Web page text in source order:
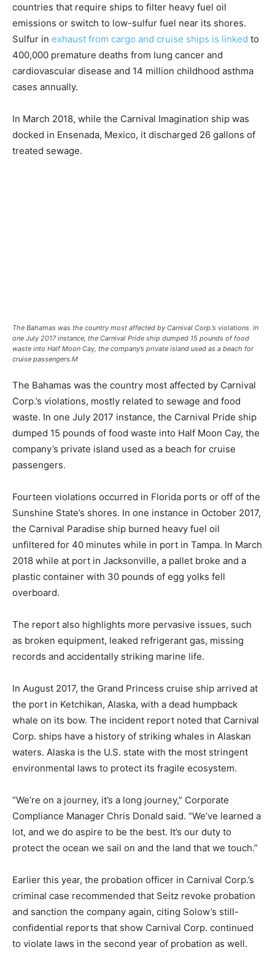
countries that require ships to filter heavy fuel oil
emissions or switch to low-sulfur fuel near its shores.
Sulfur in exhaust from cargo and cruise ships is linked to
400,000 premature deaths from lung cancer and
cardiovascular disease and 14 million childhood asthma
cases annually.
In March 2018, while the Carnival Imagination ship was
docked in Ensenada, Mexico, it discharged 26 gallons of
treated sewage.
The Bahamas was the country most affected by Carnival Corp.’s violations. In
one July 2017 instance, the Carnival Pride ship dumped 15 pounds of food
waste into Half Moon Cay, the company’s private island used as a beach for
cruise passengers.M
The Bahamas was the country most affected by Carnival
Corp.’s violations, mostly related to sewage and food
waste. In one July 2017 instance, the Carnival Pride ship
dumped 15 pounds of food waste into Half Moon Cay, the
company’s private island used as a beach for cruise
passengers.
Fourteen violations occurred in Florida ports or off of the
Sunshine State’s shores. In one instance in October 2017,
the Carnival Paradise ship burned heavy fuel oil
unfiltered for 40 minutes while in port in Tampa. In March
2018 while at port in Jacksonville, a pallet broke and a
plastic container with 30 pounds of egg yolks fell
overboard.
The report also highlights more pervasive issues, such
as broken equipment, leaked refrigerant gas, missing
records and accidentally striking marine life.
In August 2017, the Grand Princess cruise ship arrived at
the port in Ketchikan, Alaska, with a dead humpback
whale on its bow. The incident report noted that Carnival
Corp. ships have a history of striking whales in Alaskan
waters. Alaska is the U.S. state with the most stringent
environmental laws to protect its fragile ecosystem.
“We’re on a journey, it’s a long journey,” Corporate
Compliance Manager Chris Donald said. “We’ve learned a
lot, and we do aspire to be the best. It’s our duty to
protect the ocean we sail on and the land that we touch.”
Earlier this year, the probation officer in Carnival Corp.’s
criminal case recommended that Seitz revoke probation
and sanction the company again, citing Solow’s still-
confidential reports that show Carnival Corp. continued
to violate laws in the second year of probation as well.